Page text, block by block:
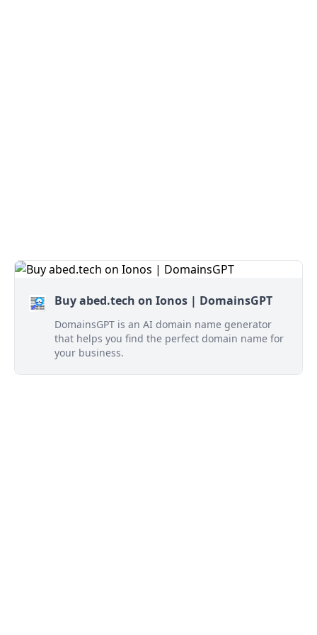
Buy abed.tech on Ionos | DomainsGPT
DomainsGPT is an AI domain name generator
that helps you find the perfect domain name for
your business.